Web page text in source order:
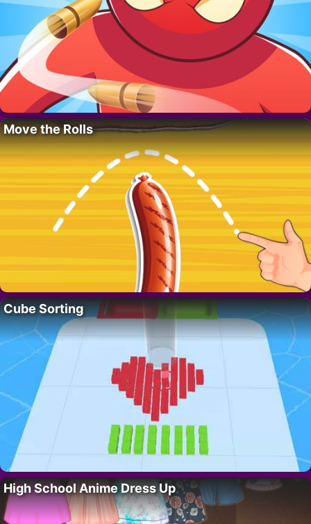
Move the Rolls
Cube Sorting
High School Anime Dress Up